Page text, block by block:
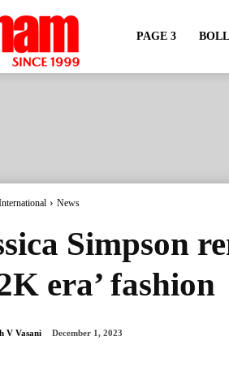
PAGE 3
News
Simpson
era’ fashion
V Vasani December 1, 2023